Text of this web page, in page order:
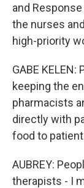
and
the nurses
high-priority
GABE
keeping the
pharmacists
directly with
food to
AUBREY:
therapists - I